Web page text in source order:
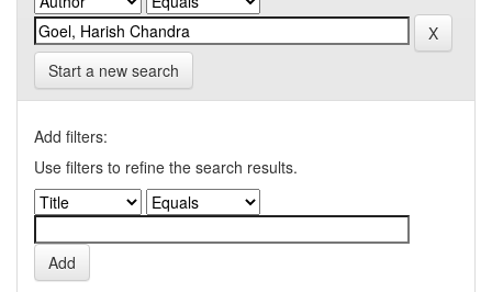
Start a new search
Add filters:
Use filters to refine the search results.